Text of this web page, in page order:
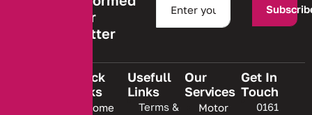
with our
newsletter
Quick
Links
Home
Usefull
Links
Terms &
Our
Services
Motor
Get In
Touch
0161